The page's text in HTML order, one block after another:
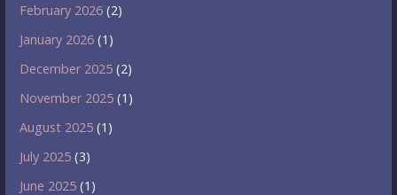
February 2026 (2)
January 2026 (1)
December 2025 (2)
November 2025 (1)
August 2025 (1)
July 2025 (3)
June 2025 (1)